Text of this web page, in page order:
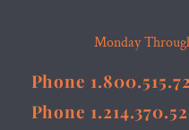
Monday
Phone
Phone